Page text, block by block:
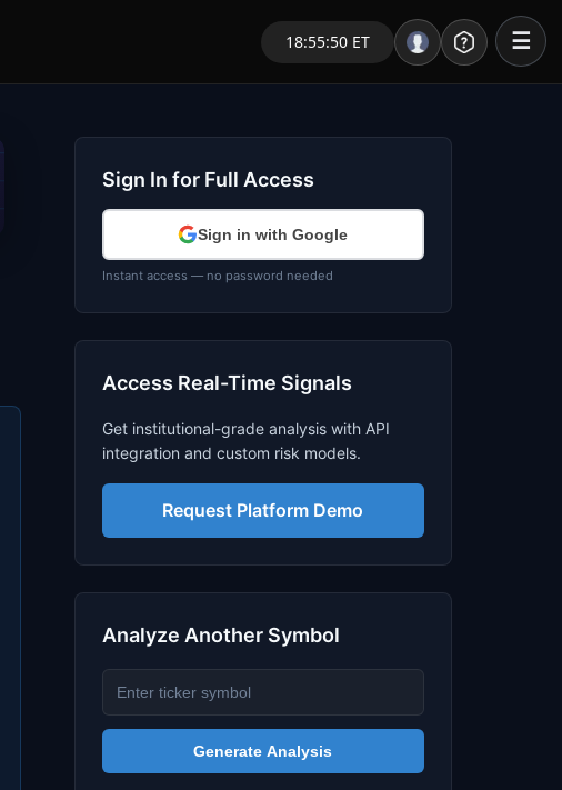
18:55:50 ET ☰
Market Analysis
NEWS – Curated
My Stocks – 1 Click
Research
Stocks
Signals & Indicators
Sign In for Full Access
Sign in with Google
Instant access — no password needed
Access Real-Time Signals
Get institutional-grade analysis with API
integration and custom risk models.
Request Platform Demo
Analyze Another Symbol
Generate Analysis